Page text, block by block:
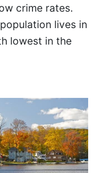
crime rates.
lives in
lowest in the